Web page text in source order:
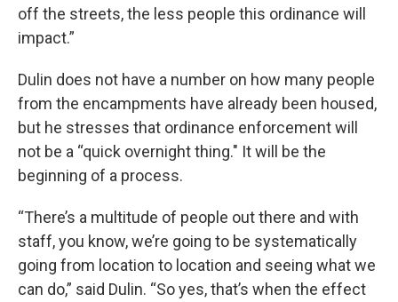
off the streets, the less people this ordinance will
impact.”
Dulin does not have a number on how many people
from the encampments have already been housed,
but he stresses that ordinance enforcement will
not be a “quick overnight thing." It will be the
beginning of a process.
“There’s a multitude of people out there and with
staff, you know, we’re going to be systematically
going from location to location and seeing what we
can do,” said Dulin. “So yes, that’s when the effect